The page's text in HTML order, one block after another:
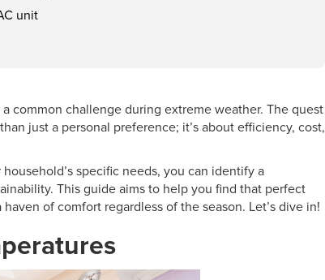
unit
common challenge during extreme weather. The quest
just a personal preference; it’s about efficiency, cost,
specific needs, you can identify a
This guide aims to help you find that perfect
of comfort regardless of the season. Let’s dive in!